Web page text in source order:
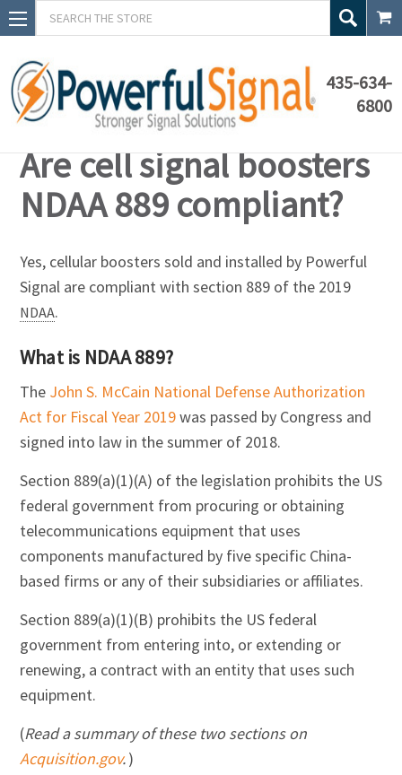
Search
435-634-
6800
Knowledge Base
Are cell signal boosters
NDAA 889 compliant?
Yes, cellular boosters sold and installed by Powerful
Signal are compliant with section 889 of the 2019
NDAA.
What is NDAA 889?
The John S. McCain National Defense Authorization
Act for Fiscal Year 2019was passed by Congress and
signed into law in the summer of 2018.
Section 889(a)(1)(A) of the legislation prohibits the US
federal government from procuring or obtaining
telecommunications equipment that uses
components manufactured by five specific China-
based firms or any of their subsidiaries or affiliates.
Section 889(a)(1)(B) prohibits the US federal
government from entering into, or extending or
renewing, a contract with an entity that uses such
equipment.
(Read a summary of these two sections on
Acquisition.gov.)